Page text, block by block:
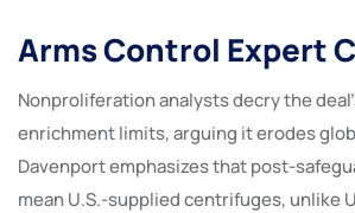
Arms Control Expert
Nonproliferation analysts decry the
enrichment limits, arguing it erodes
Davenport emphasizes that post-
mean U.S.-supplied centrifuges, unlike